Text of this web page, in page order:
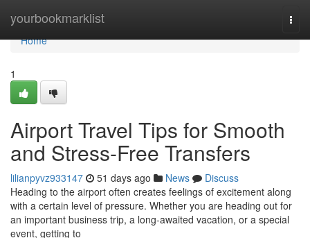
yourbookmarklist
Home
Home
1
Airport Travel Tips for Smooth
and Stress-Free Transfers
lilianpyvz933147 51 days ago News
Discuss
Heading to the airport often creates feelings of excitement along
with a certain level of pressure. Whether you are heading out for
an important business trip, a long-awaited vacation, or a special
event, getting to